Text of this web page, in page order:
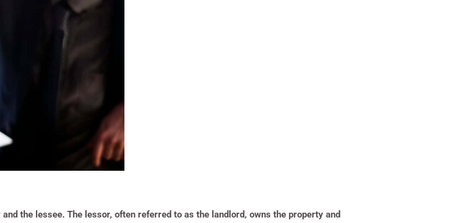
the lessee. The lessor, often referred to as the landlord, owns the property and